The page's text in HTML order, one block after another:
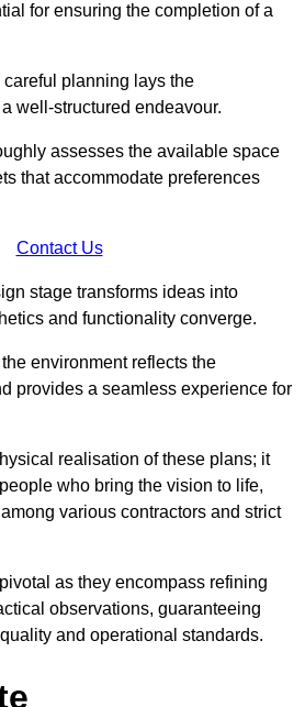
for ensuring the completion of a
planning lays the
well-structured endeavour.
assesses the available space
that accommodate preferences
Contact Us
stage transforms ideas into
and functionality converge.
environment reflects the
provides a seamless experience for
realisation of these plans; it
who bring the vision to life,
various contractors and strict
as they encompass refining
observations, guaranteeing
and operational standards.